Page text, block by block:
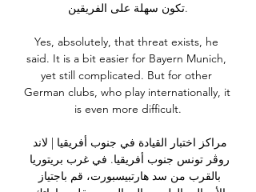
تكون سهلة على الفريقين.
Yes, absolutely, that threat exists, he
said. It is a bit easier for Bayern Munich,
yet still complicated. But for other
German clubs, who play internationally, it
is even more difficult.